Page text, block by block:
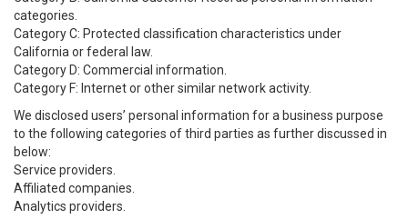
categories.
Category C: Protected classification characteristics under
California or federal law.
Category D: Commercial information.
Category F: Internet or other similar network activity.
We disclosed users’ personal information for a business purpose
to the following categories of third parties as further discussed in
below:
Service providers.
Affiliated companies.
Analytics providers.